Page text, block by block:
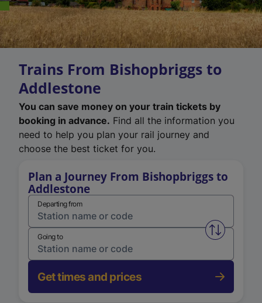
Trains From Bishopbriggs to
Addlestone
You can save money on your train tickets by
booking in advance. Find all the information you
need to help you plan your rail journey and
choose the best ticket for you.
Plan a Journey From Bishopbriggs to
Addlestone
Departing from
Swap
Going to
Get times and prices